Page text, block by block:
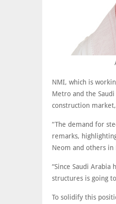
NMI, which is
Metro and the
construction
“The demand for
remarks,
Neom and others in
“Since Saudi
structures is going
To solidify this